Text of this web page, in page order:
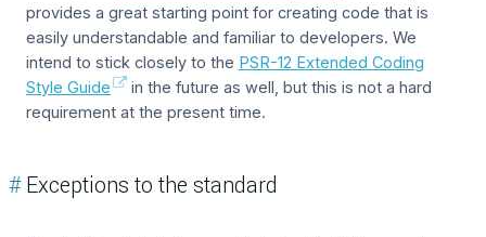
provides a great starting point for creating code that is
easily understandable and familiar to developers. We
intend to stick closely to the PSR-12 Extended Coding
Style Guide
in the future as well, but this is not a hard
requirement at the present time.
#Exceptions to the standard